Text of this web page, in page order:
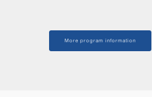
More program information